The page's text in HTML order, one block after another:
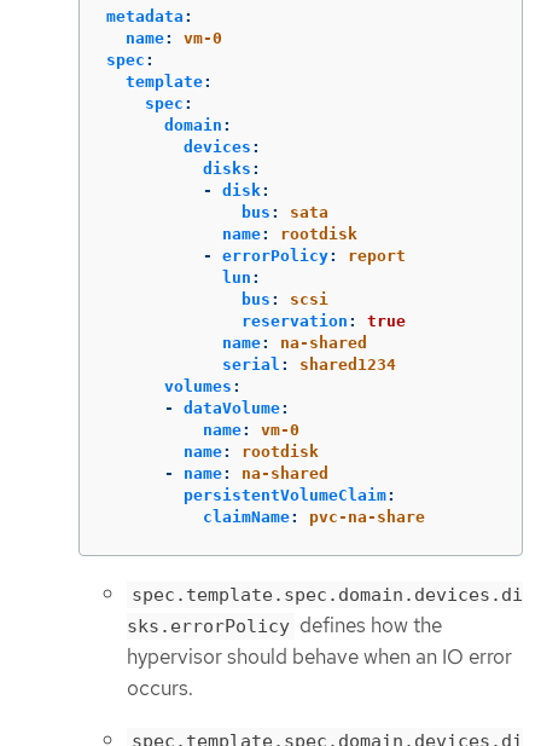
metadata :
name:
vm-0
spec :
template:
spec :
domain :
devices :
disks :
-
disk:
bus :
sata
name:
rootdisk
-
errorPolicy:
report
lun :
bus :
scsi
reservation :
true
name:
na-shared
serial :
shared1234
volumes :
-
dataVolume:
name:
vm-0
name:
rootdisk
-
name:
na-shared
persistentVolumeClaim:
claimName: pvc-na-share
spec.template.spec.domain.devices.di
sks.errorPolicy defines how the
hypervisor should behave when an IO error
occurs.
spec.template.spec.domain.devices.di